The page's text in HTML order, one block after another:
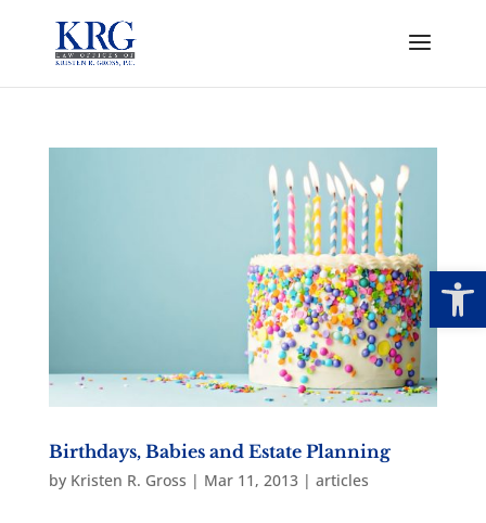
Birthdays, Babies and Estate Planning
by Kristen R. Gross | Mar 11, 2013| articles